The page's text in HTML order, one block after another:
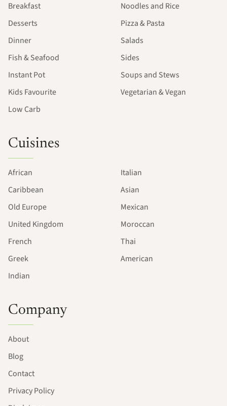
Breakfast
Desserts
Dinner
Fish & Seafood
Instant Pot
Kids Favourite
Low Carb
Noodles and Rice
Pizza & Pasta
Salads
Sides
Soups and Stews
Vegetarian & Vegan
Cuisines
African
Caribbean
Old Europe
United Kingdom
French
Greek
Indian
Italian
Asian
Mexican
Moroccan
Thai
American
Company
About
Blog
Contact
Privacy Policy